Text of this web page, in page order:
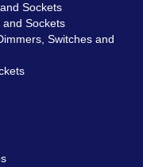
Sockets
and Sockets
Switches and